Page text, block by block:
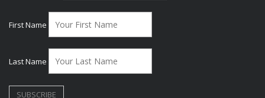
First Name
Last Name